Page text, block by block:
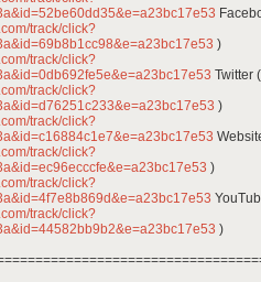
track/click?
)
track/click?
Twitter (
track/click?
)
track/click?
track/click?
)
track/click?
track/click?
)